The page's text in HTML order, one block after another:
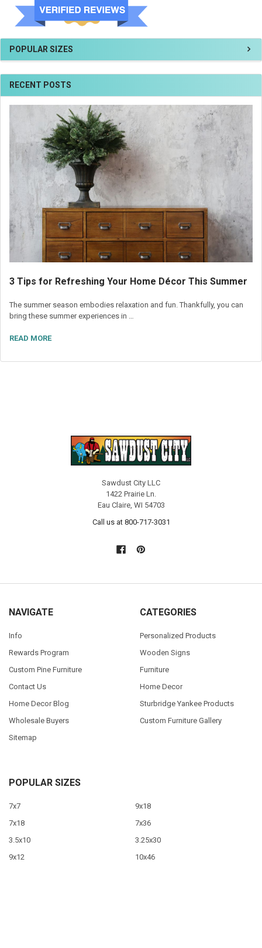
POPULAR SIZES
RECENT POSTS
3 Tips for Refreshing Your Home Décor This Summer
The summer season embodies relaxation and fun. Thankfully, you can
bring these summer experiences in …
READ MORE
Sawdust City LLC
1422 Prairie Ln.
Eau Claire, WI 54703
Call us at 800-717-3031
NAVIGATE
Info
Rewards Program
Custom Pine Furniture
Contact Us
Home Decor Blog
Wholesale Buyers
Sitemap
CATEGORIES
Personalized Products
Wooden Signs
Furniture
Home Decor
Sturbridge Yankee Products
Custom Furniture Gallery
POPULAR SIZES
7x7
7x18
3.5x10
9x12
9x18
7x36
3.25x30
10x46